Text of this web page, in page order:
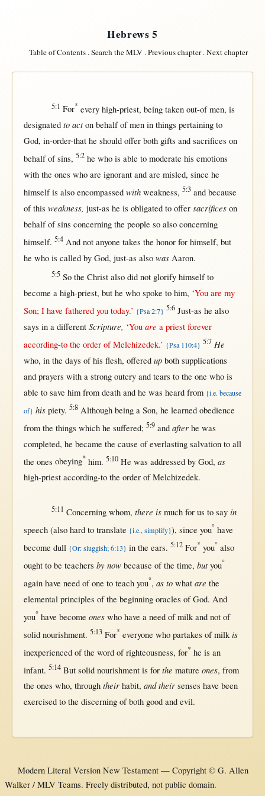
Hebrews 5
Table of Contents.Search the MLV .Previous chapter.Next chapter
5:1 For* every high-priest, being taken out-of men, is
designated to act on behalfofmen inthings pertainingto
God, in-order-thathe should offer both gifts and sacrifices on
behalfofsins, 5:2he who is able to moderate his emotions
withthe ones who are ignorantand are misled, since he
himselfis also encompassed with weakness, 5:3and because
ofthis weakness, just-as he is obligatedto offer sacrifices on
behalfofsins concerningthe people soalso concerning
himself. 5:4And not anyone takes the honor for himself, but
he who is called by God, just-as also was Aaron.
5:5 Sothe Christalso did not glorify himselfto
become a high-priest, buthe who spoke to him, ‘You are my
Son; I have fatheredyou today.’ {Psa 2:7} 5:6 Just-as he also
says ina different Scripture, ‘You are a priest forever
according-tothe orderofMelchizedek.’ {Psa 110:4} 5:7 He
who, inthe days of his flesh, offered up both supplications
and prayers witha strong outcryand tears to the one who is
able to save him from deathand he was heard from {i.e. because
of} his piety. 5:8 Althoughbeing a Son, he learned obedience
fromthe things which he suffered; 5:9and afterhe was
completed, he became the cause ofeverlasting salvationto all
the ones obeying*him. 5:10He was addressed by God, as
high-priest according-tothe orderofMelchizedek.
5:11 Concerningwhom, there is much for us to say in
speech(also hardto translate {i.e., simplify}), since you° have
become dull {Or: sluggish; 6:13} inthe ears. 5:12 For*you°also
oughtto be teachers by now because of the time, butyou°
againhave needofone to teachyou°, as to what are the
elemental principles of the beginning oracles ofGod. And
you°have become oneswho have a needofmilkand notof
solid nourishment. 5:13 For* everyone who partakes ofmilk is
inexperiencedof the wordofrighteousness, for*he is an
infant. 5:14 But solid nourishmentis for the mature ones, from
the ones who, through their habit, and their senses have been
exercisedto the discerningofboth goodand evil.
Modern Literal Version New Testament — Copyright © G. Allen
Walker / MLV Teams. Freely distributed, not public domain.